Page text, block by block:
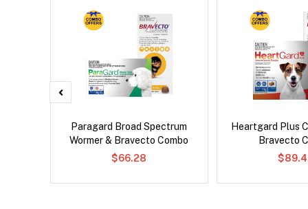
Paragard Broad Spectrum
Wormer & Bravecto Combo
$66.28
Heartgard Plus
Bravecto